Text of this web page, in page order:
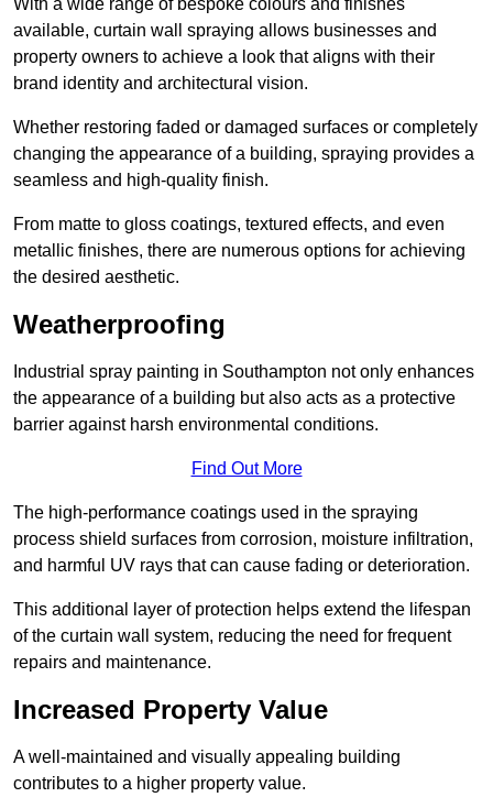
With a wide range of bespoke colours and finishes
available, curtain wall spraying allows businesses and
property owners to achieve a look that aligns with their
brand identity and architectural vision.
Whether restoring faded or damaged surfaces or completely
changing the appearance of a building, spraying provides a
seamless and high-quality finish.
From matte to gloss coatings, textured effects, and even
metallic finishes, there are numerous options for achieving
the desired aesthetic.
Weatherproofing
Industrial spray painting in Southampton not only enhances
the appearance of a building but also acts as a protective
barrier against harsh environmental conditions.
Find Out More
The high-performance coatings used in the spraying
process shield surfaces from corrosion, moisture infiltration,
and harmful UV rays that can cause fading or deterioration.
This additional layer of protection helps extend the lifespan
of the curtain wall system, reducing the need for frequent
repairs and maintenance.
Increased Property Value
A well-maintained and visually appealing building
contributes to a higher property value.